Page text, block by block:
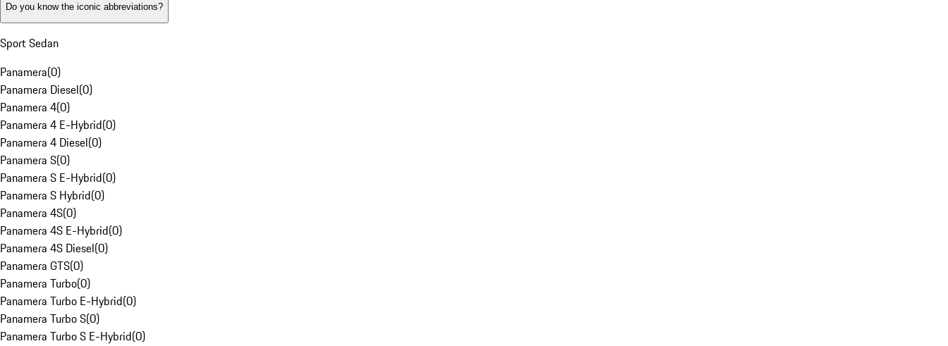
Do you know the iconic abbreviations?
Sport Sedan
Panamera(0)
Panamera Diesel(0)
Panamera 4(0)
Panamera 4 E-Hybrid(0)
Panamera 4 Diesel(0)
Panamera S(0)
Panamera S E-Hybrid(0)
Panamera S Hybrid(0)
Panamera 4S(0)
Panamera 4S E-Hybrid(0)
Panamera 4S Diesel(0)
Panamera GTS(0)
Panamera Turbo(0)
Panamera Turbo E-Hybrid(0)
Panamera Turbo S(0)
Panamera Turbo S E-Hybrid(0)